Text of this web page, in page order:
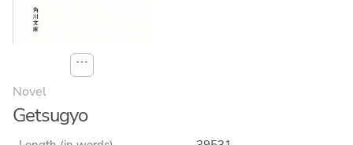
⋯
Novel
Getsugyo